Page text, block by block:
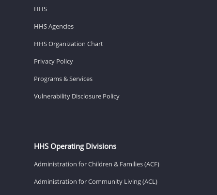
HHS
HHS Agencies
HHS Organization Chart
Privacy Policy
Programs & Services
Vulnerability Disclosure Policy
HHS Operating Divisions
Administration for Children & Families (ACF)
Administration for Community Living (ACL)